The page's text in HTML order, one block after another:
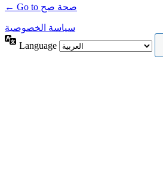
← Go to صحة صح
سياسة الخصوصية
Language